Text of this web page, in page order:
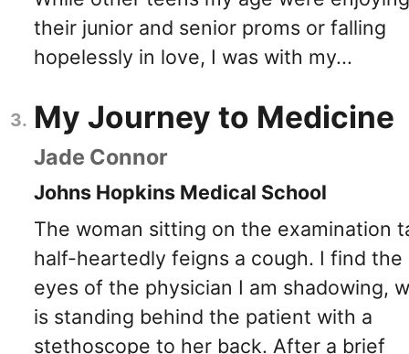
their junior and senior proms or falling
hopelessly in love, I was with my...
My Journey to Medicine
Jade Connor
Johns Hopkins Medical School
The woman sitting on the examination
half-heartedly feigns a cough. I find the
eyes of the physician I am shadowing,
is standing behind the patient with a
stethoscope to her back. After a brief